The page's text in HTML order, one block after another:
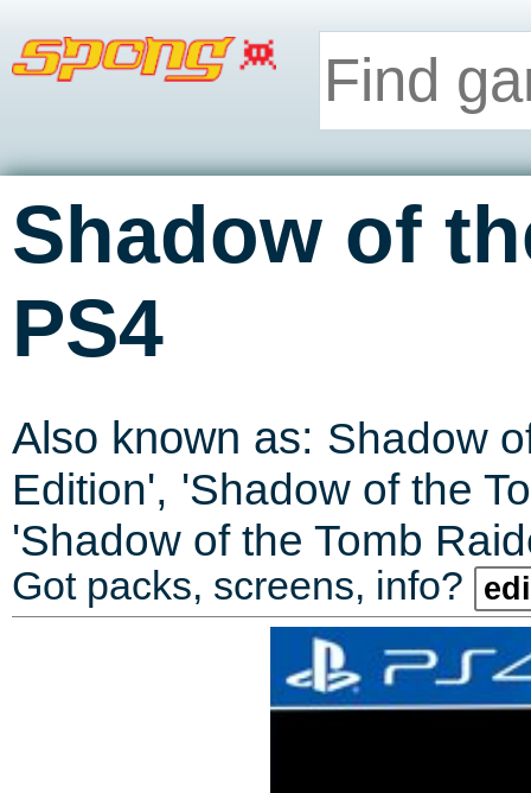
Shadow of
PS4
Also known as: Shadow
Edition', 'Shadow of the
'Shadow of the Tomb
Got packs, screens, info?